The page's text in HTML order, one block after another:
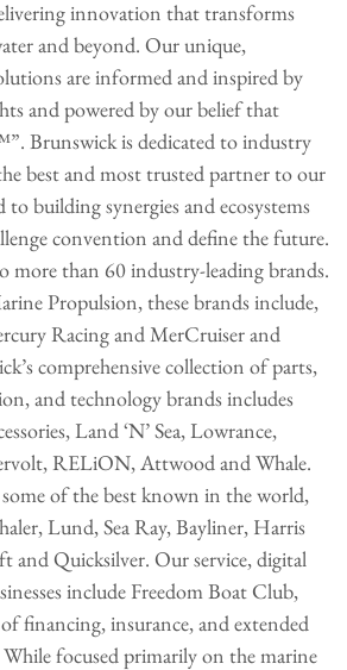
innovation that transforms
and beyond. Our unique,
are informed and inspired by
and powered by our belief that
Brunswick is dedicated to industry
best and most trusted partner to our
to building synergies and ecosystems
convention and define the future.
more than 60 industry-leading brands.
Propulsion, these brands include,
Racing and MerCruiser and
comprehensive collection of parts,
and technology brands includes
Land ‘N’ Sea, Lowrance,
RELiON, Attwood and Whale.
of the best known in the world,
Lund, Sea Ray, Bayliner, Harris
and Quicksilver. Our service, digital
include Freedom Boat Club,
financing, insurance, and extended
While focused primarily on the marine